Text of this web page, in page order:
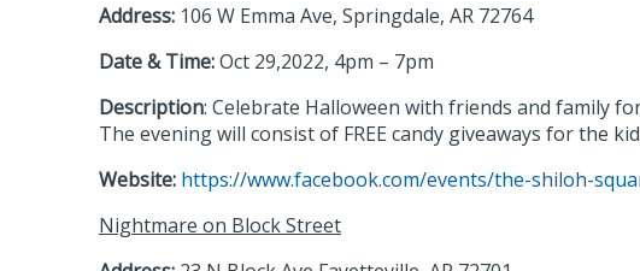
Address: 106 W Emma Ave, Springdale, AR 72764
Date & Time:Oct 29,2022, 4pm – 7pm
Description: Celebrate Halloween with friends and family
The evening will consist of FREE candy giveaways for the
Website: https://www.facebook.com/events/the-shiloh-
Nightmare on Block Street